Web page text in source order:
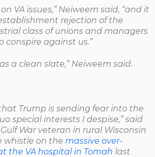
VA issues,” Neiweem said, “and it
rejection of the
class of unions and managers
conspire against us.”
a clean slate,” Neiweem said.
that Trump is sending fear into the
special interests I despise,” said
War veteran in rural Wisconsin
whistle on the massive over-
the VA hospital in Tomah last